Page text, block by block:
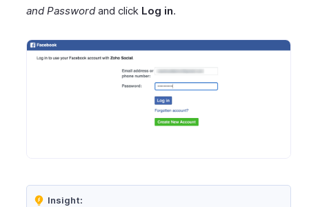
and Passwordand click Log in.
Insight: